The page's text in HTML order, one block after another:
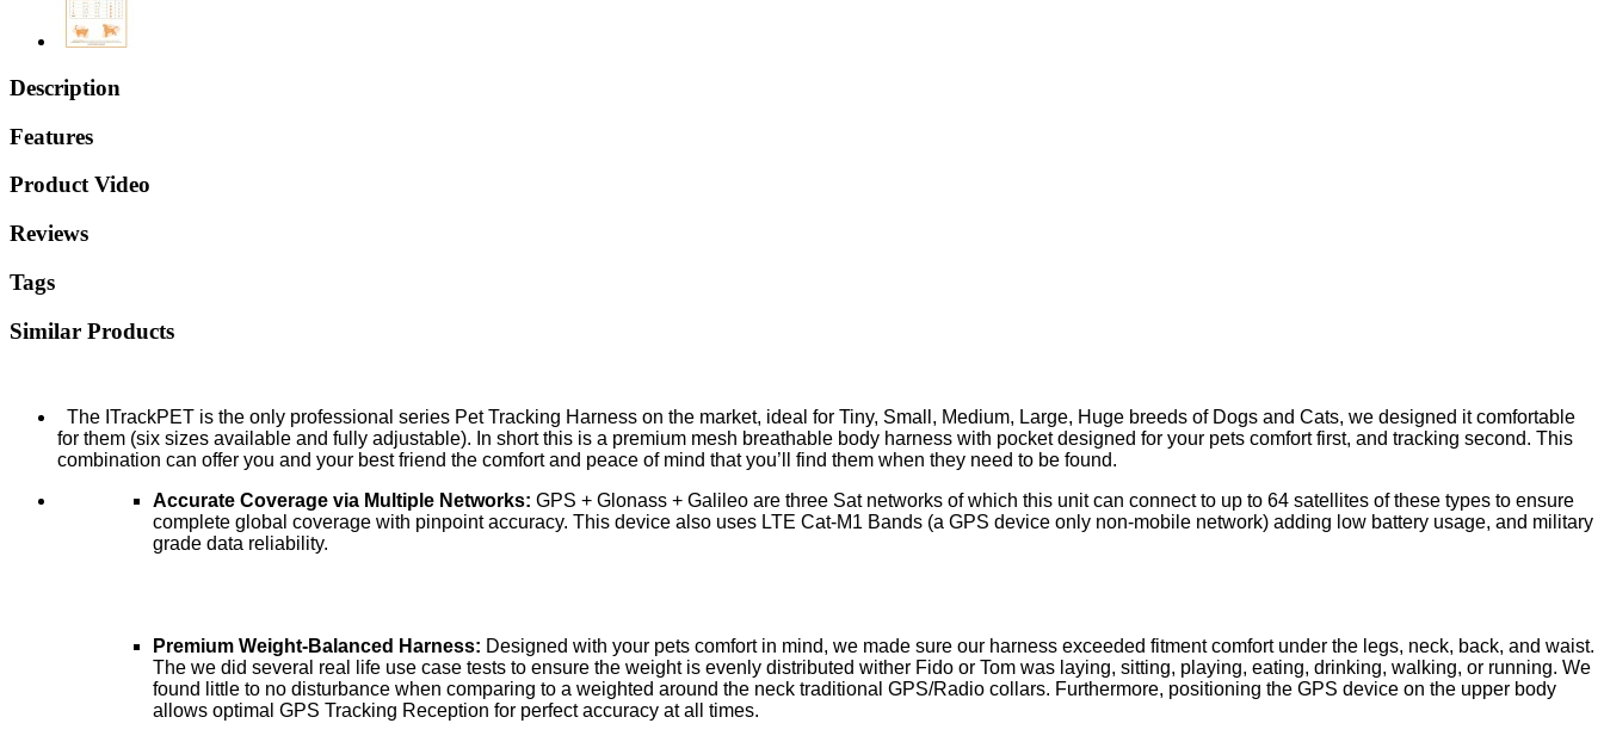
Description
Features
Product Video
Reviews
Tags
Similar Products
The ITrackPET is the only professional series Pet Tracking Harness on the market, ideal for Tiny, Small, Medium, Large, Huge breeds of Dogs and Cats, we designed it comfortable
for them (six sizes available and fully adjustable). In short this is a premium mesh breathable body harness with pocket designed for your pets comfort first, and tracking second. This
combination can offer you and your best friend the comfort and peace of mind that you’ll find them when they need to be found.
Accurate Coverage via Multiple Networks: GPS + Glonass + Galileo are three Sat networks of which this unit can connect to up to 64 satellites of these types to ensure
complete global coverage with pinpoint accuracy. This device also uses LTE Cat-M1 Bands (a GPS device only non-mobile network) adding low battery usage, and military
grade data reliability.
Premium Weight-Balanced Harness: Designed with your pets comfort in mind, we made sure our harness exceeded fitment comfort under the legs, neck, back, and waist.
The we did several real life use case tests to ensure the weight is evenly distributed wither Fido or Tom was laying, sitting, playing, eating, drinking, walking, or running. We
found little to no disturbance when comparing to a weighted around the neck traditional GPS/Radio collars. Furthermore, positioning the GPS device on the upper body
allows optimal GPS Tracking Reception for perfect accuracy at all times.